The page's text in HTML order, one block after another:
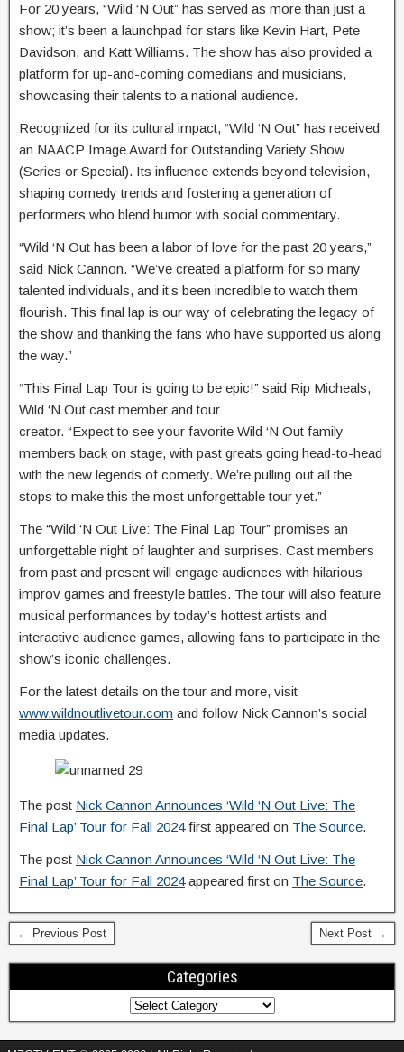
For 20 years, “Wild ‘N Out” has served as more than just a
show; it’s been a launchpad for stars like Kevin Hart, Pete
Davidson, and Katt Williams. The show has also provided a
platform for up-and-coming comedians and musicians,
showcasing their talents to a national audience.
Recognized for its cultural impact, “Wild ‘N Out” has received
an NAACP Image Award for Outstanding Variety Show
(Series or Special). Its influence extends beyond television,
shaping comedy trends and fostering a generation of
performers who blend humor with social commentary.
“Wild ‘N Out has been a labor of love for the past 20 years,”
said Nick Cannon. “We’ve created a platform for so many
talented individuals, and it’s been incredible to watch them
flourish. This final lap is our way of celebrating the legacy of
the show and thanking the fans who have supported us along
the way.”
“This Final Lap Tour is going to be epic!” said Rip Micheals,
Wild ‘N Out cast member and tour
creator. “Expect to see your favorite Wild ‘N Out family
members back on stage, with past greats going head-to-head
with the new legends of comedy. We’re pulling out all the
stops to make this the most unforgettable tour yet.”
The “Wild ‘N Out Live: The Final Lap Tour” promises an
unforgettable night of laughter and surprises. Cast members
from past and present will engage audiences with hilarious
improv games and freestyle battles. The tour will also feature
musical performances by today’s hottest artists and
interactive audience games, allowing fans to participate in the
show’s iconic challenges.
For the latest details on the tour and more, visit
www.wildnoutlivetour.com and follow Nick Cannon’s social
media updates.
The post Nick Cannon Announces ‘Wild ‘N Out Live: The
Final Lap’ Tour for Fall 2024first appeared on The Source.
The post Nick Cannon Announces ‘Wild ‘N Out Live: The
Final Lap’ Tour for Fall 2024appeared first on The Source.
← Previous Post Next Post →
Categories